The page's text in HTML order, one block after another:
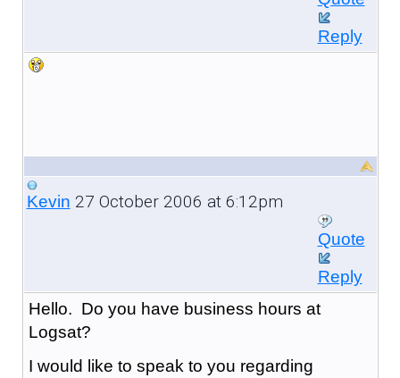
Reply
Kevin 27 October 2006 at 6:12pm
Quote
Reply
Hello. Do you have business hours at
Logsat?
I would like to speak to you regarding